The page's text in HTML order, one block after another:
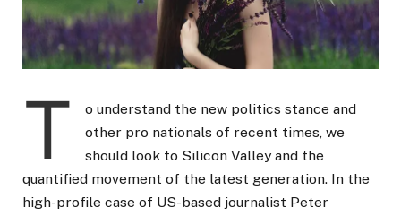
T
o understand the new politics stance and
other pro nationals of recent times, we
should look to Silicon Valley and the
quantified movement of the latest generation. In the
high-profile case of US-based journalist Peter